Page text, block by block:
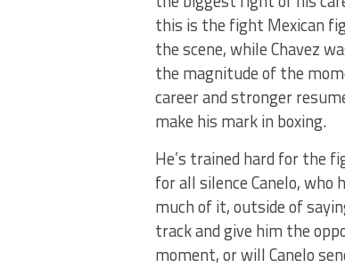
this is the fight Mexican
the scene, while Chavez
the magnitude of the
career and stronger
make his mark in boxing.
He’s trained hard for the
for all silence Canelo,
much of it, outside of
track and give him the
moment, or will Canelo